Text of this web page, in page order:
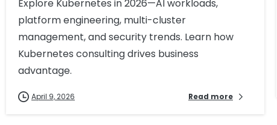
Explore Kubernetes in 2026—AI workloads,
platform engineering, multi-cluster
management, and security trends. Learn how
Kubernetes consulting drives business
advantage.
April 9, 2026 Read more